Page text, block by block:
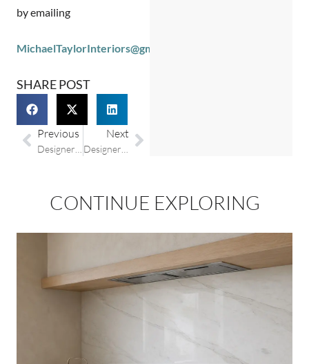
by emailing
MichaelTaylorInteriors@gmail.com
SHARE POST
Previous Next
CONTINUE EXPLORING